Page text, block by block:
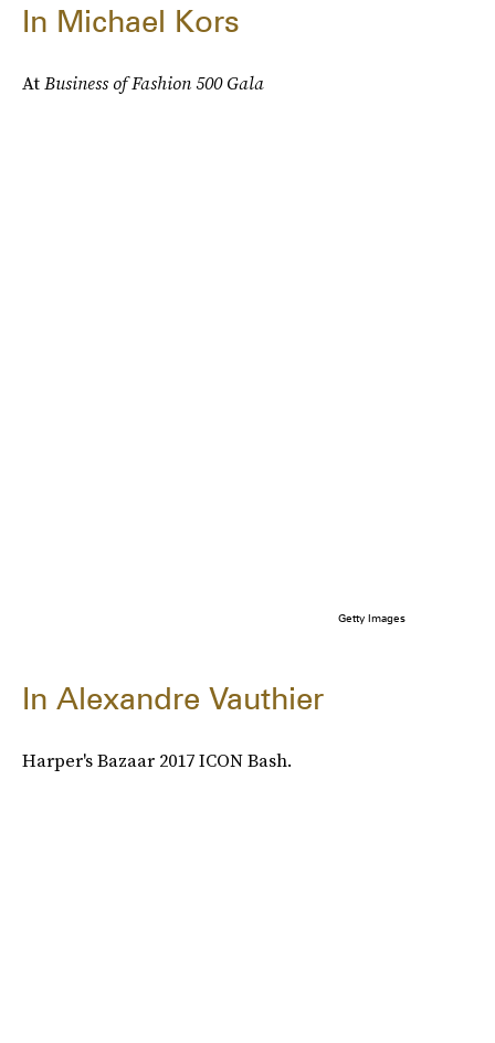
In Michael Kors
AtBusiness of Fashion 500 Gala
Getty Images
In Alexandre Vauthier
Harper's Bazaar 2017 ICON Bash.